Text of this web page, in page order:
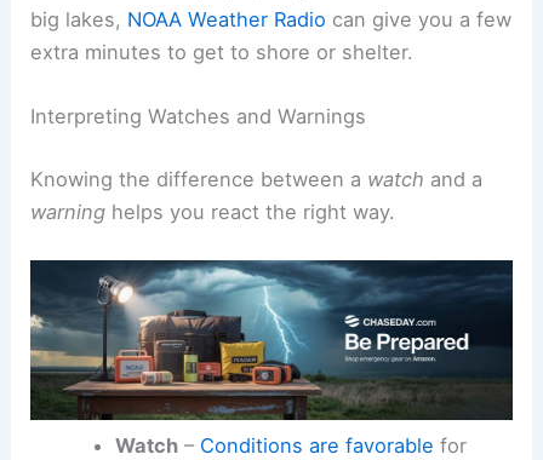
big lakes, NOAA Weather Radio can give you a few
extra minutes to get to shore or shelter.
Interpreting Watches and Warnings
Knowing the difference between a watch and a
warning helps you react the right way.
Watch– Conditions are favorable for